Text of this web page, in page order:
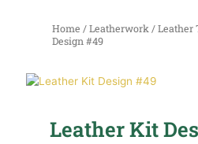
Home /Leatherwork/Leather
Design #49
Leather Kit